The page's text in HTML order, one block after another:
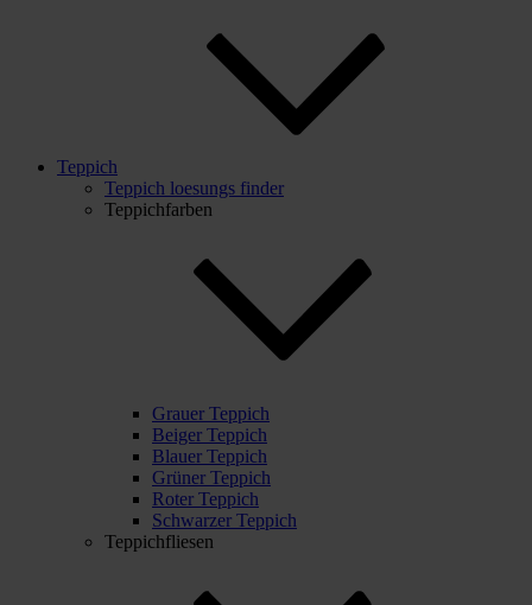
Teppich
Teppich loesungs finder
Teppichfarben
Grauer Teppich
Beiger Teppich
Blauer Teppich
Grüner Teppich
Roter Teppich
Schwarzer Teppich
Teppichfliesen